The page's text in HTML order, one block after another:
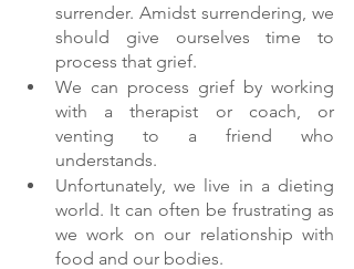
surrender. Amidst surrendering, we
should give ourselves time to
process that grief.
We can process grief by working
with a therapist or coach, or
venting to a friend who
understands.
Unfortunately, we live in a dieting
world. It can often be frustrating as
we work on our relationship with
food and our bodies.